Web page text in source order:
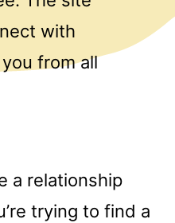
with
from all
a relationship
trying to find a